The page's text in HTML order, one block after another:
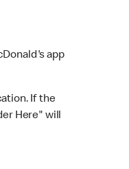
app
If the
Here" will